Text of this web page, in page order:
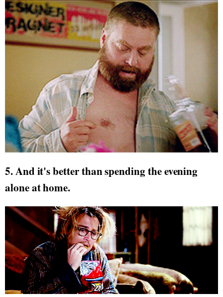
5. And it's better than spending the evening
alone at home.